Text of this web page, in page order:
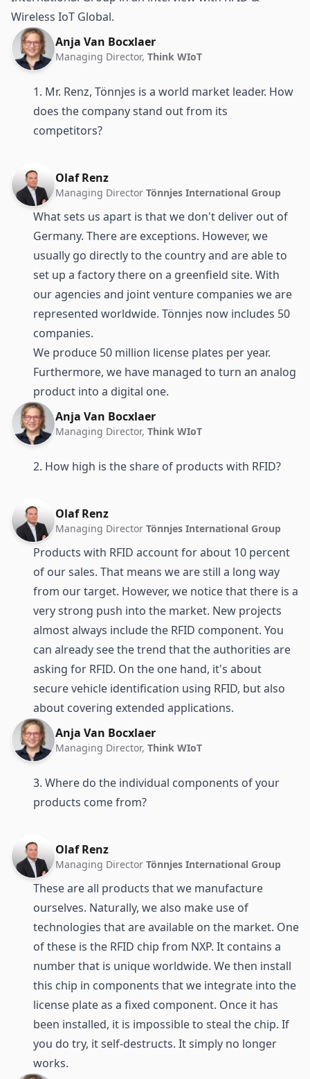
Wireless IoT Global.
Anja Van Bocxlaer
Managing Director, Think WIoT
1. Mr. Renz, Tönnjes is a world market leader. How
does the company stand out from its
competitors?
Olaf Renz
Managing Director Tönnjes International Group
What sets us apart is that we don't deliver out of
Germany. There are exceptions. However, we
usually go directly to the country and are able to
set up a factory there on a greenfield site. With
our agencies and joint venture companies we are
represented worldwide. Tönnjes now includes 50
companies.
We produce 50 million license plates per year.
Furthermore, we have managed to turn an analog
product into a digital one.
Anja Van Bocxlaer
Managing Director, Think WIoT
2. How high is the share of products with RFID?
Olaf Renz
Managing Director Tönnjes International Group
Products with RFID account for about 10 percent
of our sales. That means we are still a long way
from our target. However, we notice that there is a
very strong push into the market. New projects
almost always include the RFID component. You
can already see the trend that the authorities are
asking for RFID. On the one hand, it's about
secure vehicle identification using RFID, but also
about covering extended applications.
Anja Van Bocxlaer
Managing Director, Think WIoT
3. Where do the individual components of your
products come from?
Olaf Renz
Managing Director Tönnjes International Group
These are all products that we manufacture
ourselves. Naturally, we also make use of
technologies that are available on the market. One
of these is the RFID chip from NXP. It contains a
number that is unique worldwide. We then install
this chip in components that we integrate into the
license plate as a fixed component. Once it has
been installed, it is impossible to steal the chip. If
you do try, it self-destructs. It simply no longer
works.